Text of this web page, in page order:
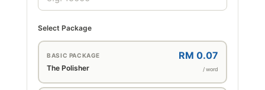
Select Package
BASIC PACKAGE
The Polisher
RM 0.07
/ word